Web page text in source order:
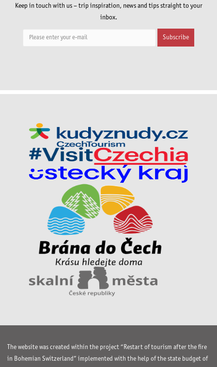
Keep in touch with us – trip inspiration, news and tips straight to your
inbox.
Subscribe
The website was created within the project “Restart of tourism after the fire
in Bohemian Switzerland” implemented with the help of the state budget of